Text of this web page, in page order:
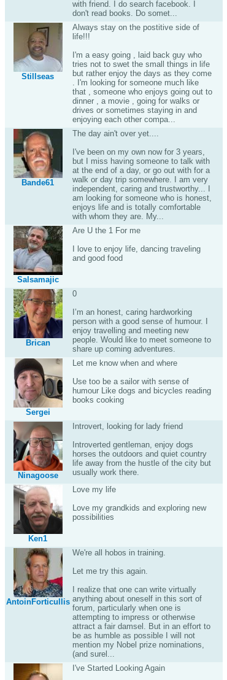
with friend. I do search facebook. I
don't read books. Do somet...
Stillseas
Always stay on the postitive side of
life!!!
I'm a easy going , laid back guy who
tries not to swet the small things in life
but rather enjoy the days as they come
. I'm looking for someone much like
that , someone who enjoys going out to
dinner , a movie , going for walks or
drives or sometimes staying in and
enjoying each other compa...
Bande61
The day ain't over yet....
I've been on my own now for 3 years,
but I miss having someone to talk with
at the end of a day, or go out with for a
walk or day trip somewhere. I am very
independent, caring and trustworthy... I
am looking for someone who is honest,
enjoys life and is totally comfortable
with whom they are. My...
Salsamajic
Are U the 1 For me
I love to enjoy life, dancing traveling
and good food
Brican
0
I’m an honest, caring hardworking
person with a good sense of humour. I
enjoy travelling and meeting new
people. Would like to meet someone to
share up coming adventures.
Sergei
Let me know when and where
Use too be a sailor with sense of
humour Like dogs and bicycles reading
books cooking
Ninagoose
Introvert, looking for lady friend
Introverted gentleman, enjoy dogs
horses the outdoors and quiet country
life away from the hustle of the city but
usually work there.
Ken1
Love my life
Love my grandkids and exploring new
possibilities
AntoinForticullis
We're all hobos in training.
Let me try this again.
I realize that one can write virtually
anything about oneself in this sort of
forum, particularly when one is
attempting to impress or otherwise
attract a fair damsel. But in an effort to
be as humble as possible I will not
mention my Nobel prize nominations,
(and surel...
I've Started Looking Again